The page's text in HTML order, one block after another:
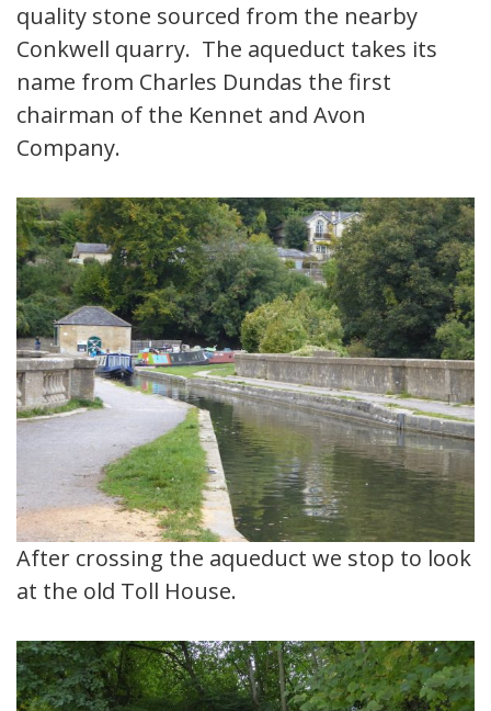
quality stone sourced from the nearby
Conkwell quarry. The aqueduct takes its
name from Charles Dundas the first
chairman of the Kennet and Avon
Company.
After crossing the aqueduct we stop to look
at the old Toll House.